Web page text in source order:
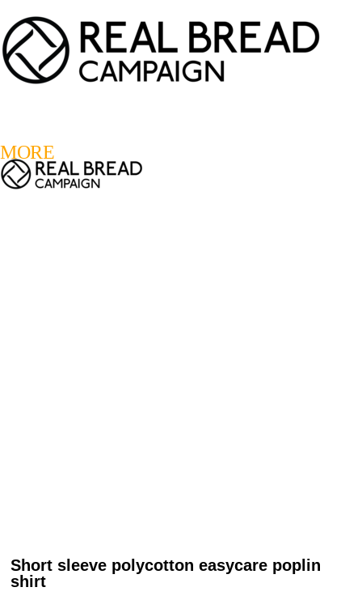
MORE
Short sleeve polycotton easycare poplin
shirt